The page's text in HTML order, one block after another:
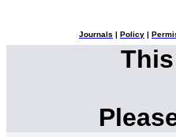
Journals Policy